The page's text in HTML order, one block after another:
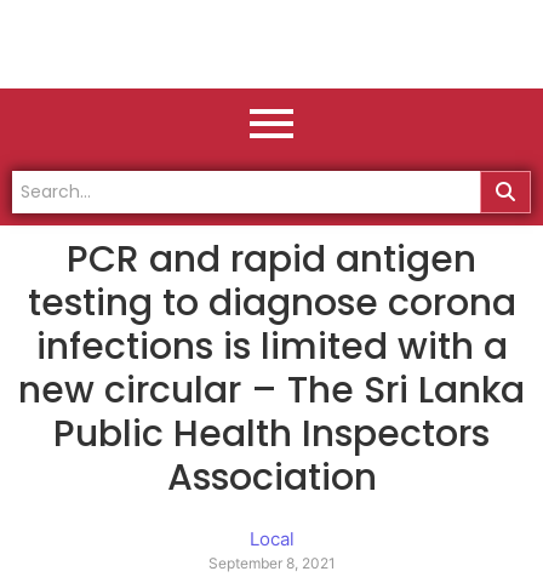
PCR and rapid antigen
testing to diagnose corona
infections is limited with a
new circular – The Sri Lanka
Public Health Inspectors
Association
Local
September 8, 2021